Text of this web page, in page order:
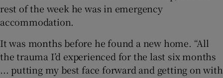
rest of the week he was in emergency
accommodation.
It was months before he found a new home. “All
the trauma I’d experienced for the last six months
... putting my best face forward and getting on with